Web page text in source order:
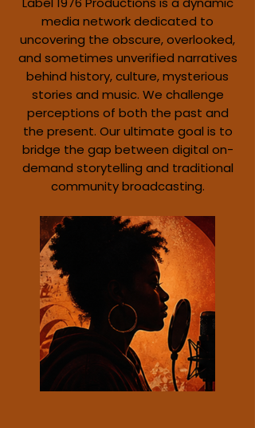
media network dedicated to
uncovering the obscure, overlooked,
and sometimes unverified narratives
behind history, culture, mysterious
stories and music. We challenge
perceptions of both the past and
the present. Our ultimate goal is to
bridge the gap between digital on-
demand storytelling and traditional
community broadcasting.